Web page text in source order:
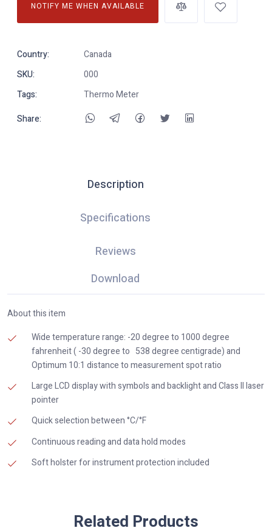
NOTIFY ME WHEN AVAILABLE
Country:
Canada
SKU:
000
Tags:
Thermo Meter
Share:
Description
Specifications
Reviews
Download
About this item
Wide temperature range: -20 degree to 1000 degree
fahrenheit ( -30 degree to 538 degree centigrade) and
Optimum 10:1 distance to measurement spot ratio
Large LCD display with symbols and backlight and Class II laser
pointer
Quick selection between °C/°F
Continuous reading and data hold modes
Soft holster for instrument protection included
Related Products